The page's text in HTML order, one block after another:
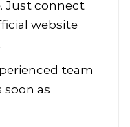
Just connect
website
team
soon as